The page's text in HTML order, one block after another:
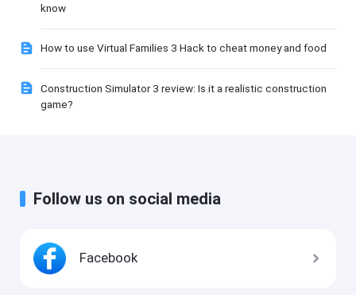
know
How to use Virtual Families 3 Hack to cheat money and food
Construction Simulator 3 review: Is it a realistic construction
game?
Follow us on social media
Facebook